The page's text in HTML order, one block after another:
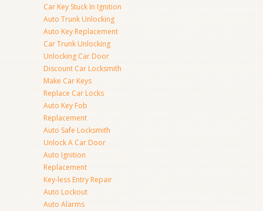
Car Key Stuck In Ignition
Auto Trunk Unlocking
Auto Key Replacement
Car Trunk Unlocking
Unlocking Car Door
Discount Car Locksmith
Make Car Keys
Replace Car Locks
Auto Key Fob
Replacement
Auto Safe Locksmith
Unlock A Car Door
Auto Ignition
Replacement
Key-less Entry Repair
Auto Lockout
Auto Alarms